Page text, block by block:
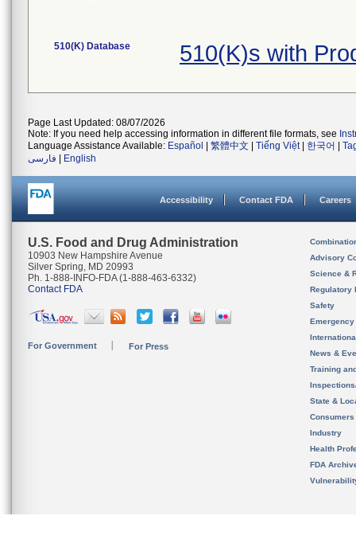
510(K) Database 510(K)s with
Page Last Updated: 08/07/2026
Note: If you need help accessing information in different file formats, see
Language Assistance Available: Español 繁體中文 Tiếng Việt| 한국어
فارسی
English
Accessibility Contact FDA Careers
U.S. Food and Drug Administration
10903 New Hampshire Avenue
Silver Spring, MD 20993
Ph. 1-888-INFO-FDA (1-888-463-6332)
Contact FDA
For Government For Press
Advisory
Science &
Regulatory
Safety
News &
Training
State &
Consumers
Industry
Health
FDA